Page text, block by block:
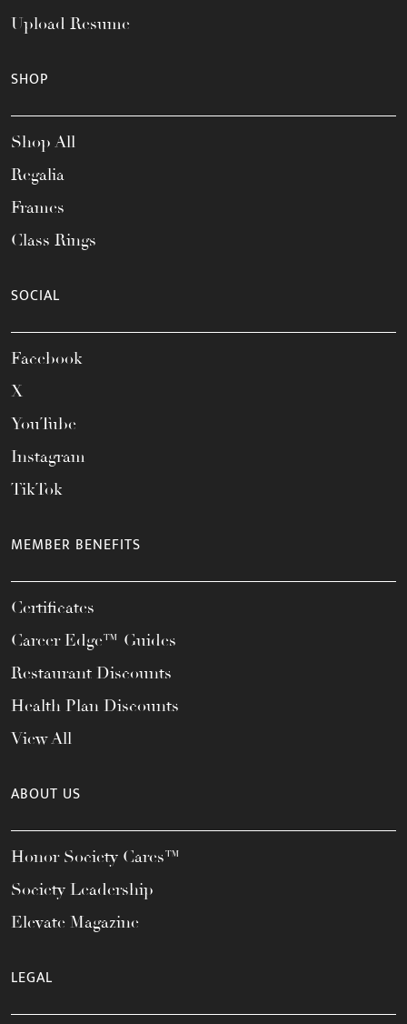
Upload Resume
SHOP
Shop All
Regalia
Frames
Class Rings
SOCIAL
Facebook
X
YouTube
Instagram
TikTok
MEMBER BENEFITS
Certificates
Career Edge™ Guides
Restaurant Discounts
Health Plan Discounts
View All
ABOUT US
Honor Society Cares™
Society Leadership
Elevate Magazine
LEGAL